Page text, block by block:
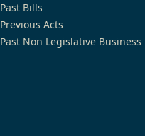
Past Bills
Previous Acts
Past Non Legislative Business